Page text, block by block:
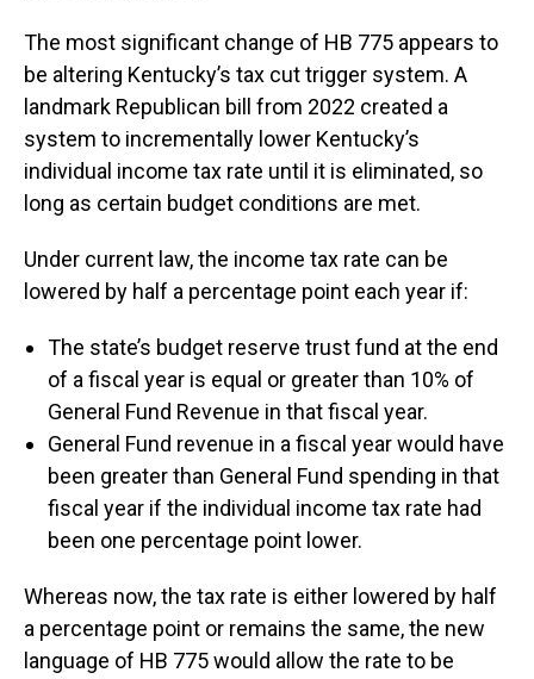
The most significant change of HB 775 appears to
be altering Kentucky’s tax cut trigger system. A
landmark Republican bill from 2022 created a
system to incrementally lower Kentucky’s
individual income tax rate until it is eliminated, so
long as certain budget conditions are met.
Under current law, the income tax rate can be
lowered by half a percentage point each year if:
The state’s budget reserve trust fund at the end
of a fiscal year is equal or greater than 10% of
General Fund Revenue in that fiscal year.
General Fund revenue in a fiscal year would have
been greater than General Fund spending in that
fiscal year if the individual income tax rate had
been one percentage point lower.
Whereas now, the tax rate is either lowered by half
a percentage point or remains the same, the new
language of HB 775 would allow the rate to be